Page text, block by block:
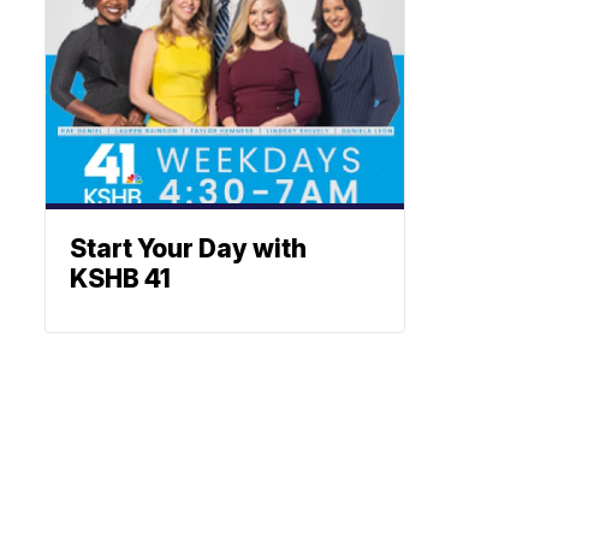
Start Your Day with
KSHB 41